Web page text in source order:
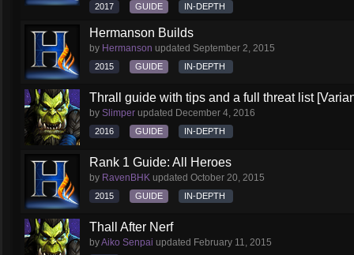
2017 GUIDE IN-DEPTH
Hermanson Builds
by Hermanson updated September 2, 2015
2015 GUIDE IN-DEPTH
Thrall guide with tips and a full threat list
by Slimper updated December 4, 2016
2016 GUIDE IN-DEPTH
Rank 1 Guide: All Heroes
by RavenBHK updated October 20, 2015
2015 GUIDE IN-DEPTH
Thall After Nerf
byAiko Senpai updated February 11, 2015